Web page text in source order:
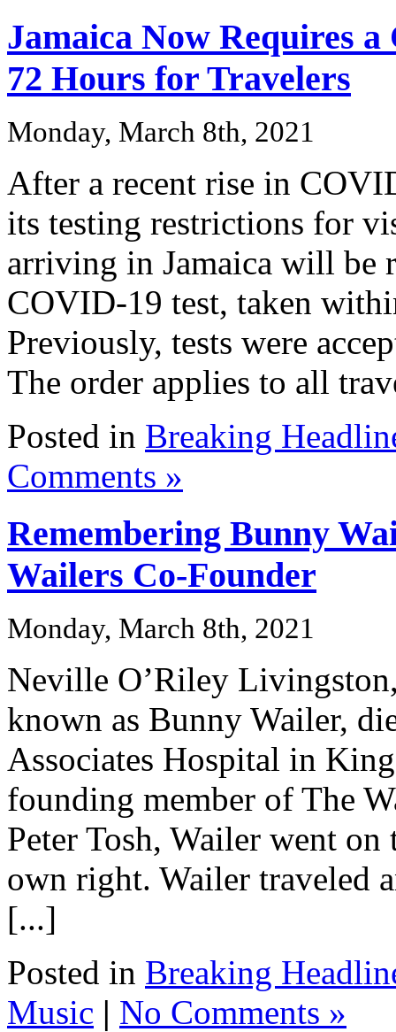
Jamaica Now Requires
72 Hours for Travelers
Monday, March 8th, 2021
After a recent rise in
its testing restrictions for
arriving in Jamaica will be
COVID-19 test, taken
Previously, tests were
The order applies to all
Posted in Breaking
Comments »
Remembering Bunny
Wailers Co-Founder
Monday, March 8th, 2021
Neville O’Riley
known as Bunny Wailer,
Associates Hospital in
founding member of The
Peter Tosh, Wailer went
own right. Wailer traveled
[...]
Posted in Breaking
Music | No Comments »